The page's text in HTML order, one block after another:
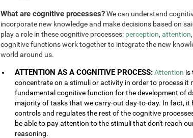
What are cognitive processes?We can understand
incorporate new knowledge and make decisions based on
play a role in these cognitive processes: perception, attention
cognitive functions work together to integrate the new
world around us.
ATTENTION AS A COGNITIVE PROCESS:Attention is
concentrate on a stimuli or activity in order to process it
fundamental cognitive function for the development of
majority of tasks that we carry-out day-to-day. In fact, it
controls and regulates the rest of the cognitive
be able to pay attention to the stimuli that don't reach
reasoning.